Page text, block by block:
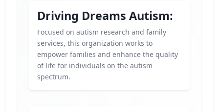
Driving Dreams Autism:
Focused on autism research and family
services, this organization works to
empower families and enhance the quality
of life for individuals on the autism
spectrum.